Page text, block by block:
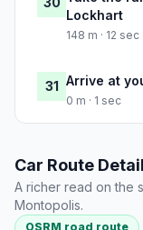
Lockhart
148 m · 12 sec
31 Arrive at
0 m · 1 sec
Car Route
A richer read on the
Montopolis.
OSRM road route